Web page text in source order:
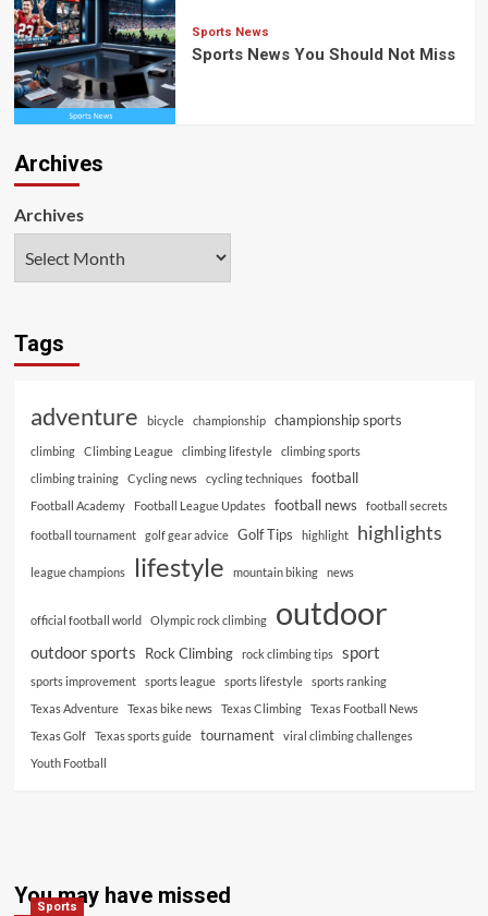
Sports News
Sports News You Should Not Miss
Archives
Archives
Tags
adventure bicycle championship championship sports
climbing Climbing League climbing lifestyle
climbing sports
climbing training
Cycling news cycling techniques football
Football Academy Football League Updates football news football secrets
football tournament golf gear advice Golf Tips highlight highlights
league champions lifestyle mountain biking news
official football world Olympic rock climbing outdoor
outdoor sports Rock Climbing rock climbing tips sport
sports improvement sports league sports lifestyle
sports ranking
Texas Adventure
Texas bike news Texas Climbing
Texas Football News
Texas Golf
Texas sports guide tournament
viral climbing challenges
Youth Football
You may have missed
Sports